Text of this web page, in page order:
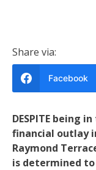
Share via:
Facebook
DESPITE being
financial outlay
Raymond
is determined to